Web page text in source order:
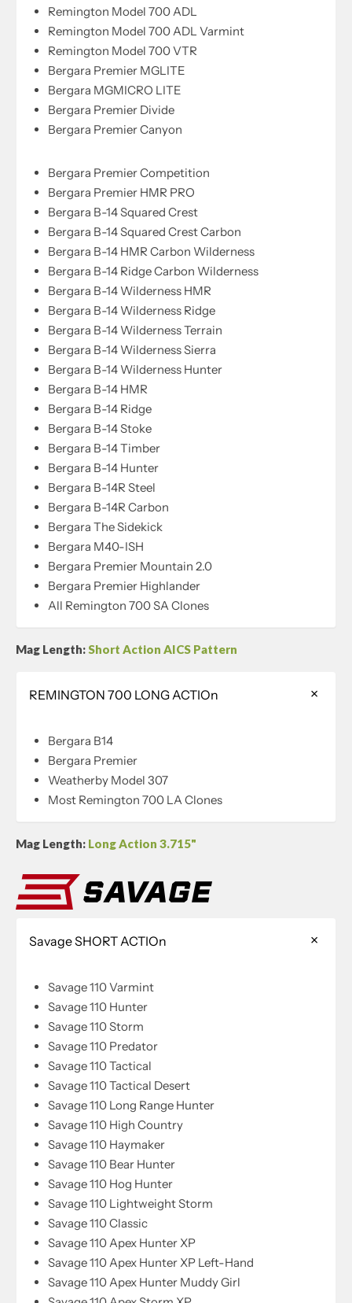
Remington Model 700 ADL
Remington Model 700 ADL Varmint
Remington Model 700 VTR
Bergara Premier MGLITE
Bergara MGMICRO LITE
Bergara Premier Divide
Bergara Premier Canyon
Bergara Premier Competition
Bergara Premier HMR PRO
Bergara B-14 Squared Crest
Bergara B-14 Squared Crest Carbon
Bergara B-14 HMR Carbon Wilderness
Bergara B-14 Ridge Carbon Wilderness
Bergara B-14 Wilderness HMR
Bergara B-14 Wilderness Ridge
Bergara B-14 Wilderness Terrain
Bergara B-14 Wilderness Sierra
Bergara B-14 Wilderness Hunter
Bergara B-14 HMR
Bergara B-14 Ridge
Bergara B-14 Stoke
Bergara B-14 Timber
Bergara B-14 Hunter
Bergara B-14R Steel
Bergara B-14R Carbon
Bergara The Sidekick
Bergara M40-ISH
Bergara Premier Mountain 2.0
Bergara Premier Highlander
All Remington 700 SA Clones
Mag Length: Short Action AICS Pattern
REMINGTON 700 LONG ACTIOn
Bergara B14
Bergara Premier
Weatherby Model 307
Most Remington 700 LA Clones
Mag Length: Long Action 3.715"
Savage SHORT ACTIOn
Savage 110 Varmint
Savage 110 Hunter
Savage 110 Storm
Savage 110 Predator
Savage 110 Tactical
Savage 110 Tactical Desert
Savage 110 Long Range Hunter
Savage 110 High Country
Savage 110 Haymaker
Savage 110 Bear Hunter
Savage 110 Hog Hunter
Savage 110 Lightweight Storm
Savage 110 Classic
Savage 110 Apex Hunter XP
Savage 110 Apex Hunter XP Left-Hand
Savage 110 Apex Hunter Muddy Girl